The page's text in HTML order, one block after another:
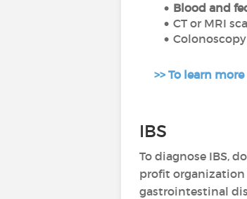
Blood and
CT or MRI
>> To learn
IBS
To diagnose IBS,
profit
gastrointestinal